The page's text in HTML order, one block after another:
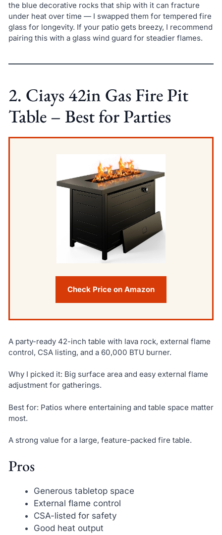
the blue decorative rocks that ship with it can fracture
under heat over time — I swapped them for tempered fire
glass for longevity. If your patio gets breezy, I recommend
pairing this with a glass wind guard for steadier flames.
2. Ciays 42in Gas Fire Pit
Table – Best for Parties
Check Price on Amazon
A party-ready 42-inch table with lava rock, external flame
control, CSA listing, and a 60,000 BTU burner.
Why I picked it: Big surface area and easy external flame
adjustment for gatherings.
Best for: Patios where entertaining and table space matter
most.
A strong value for a large, feature-packed fire table.
Pros
Generous tabletop space
External flame control
CSA-listed for safety
Good heat output